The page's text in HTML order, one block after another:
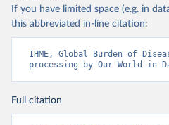
If you have limited space (e.g. in
this abbreviated in-line citation:
IHME, Global Burden of
processing by Our World in
Full citation